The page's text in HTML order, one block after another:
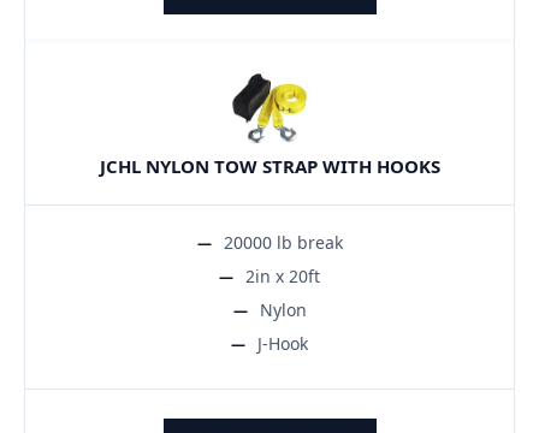
JCHL NYLON TOW STRAP WITH HOOKS
20000 lb break
2in x 20ft
Nylon
J-Hook